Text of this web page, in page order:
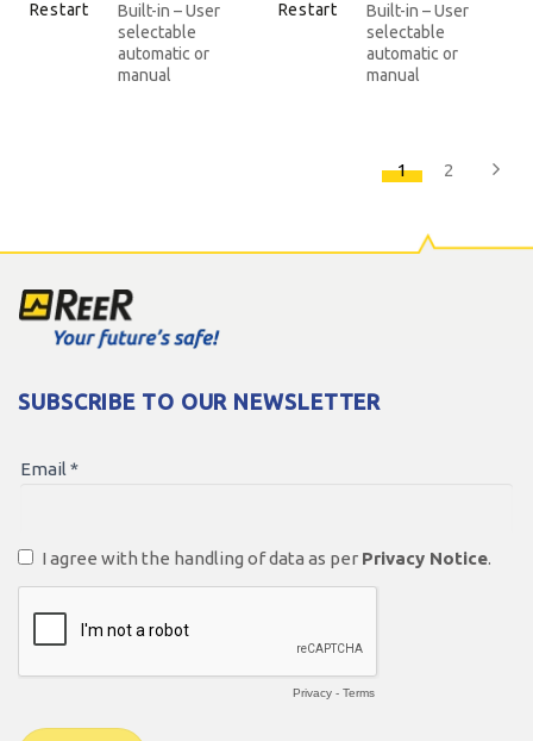
Restart
Built-in – User
selectable
automatic or
manual
Restart
Built-in – User
selectable
automatic or
manual
1 2
SUBSCRIBE TO OUR NEWSLETTER